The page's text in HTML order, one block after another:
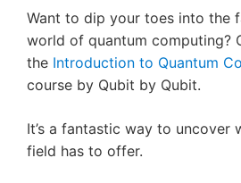
Want to dip your toes into the
world of quantum computing?
the Introduction to Quantum
course by Qubit by Qubit.
It’s a fantastic way to uncover
field has to offer.